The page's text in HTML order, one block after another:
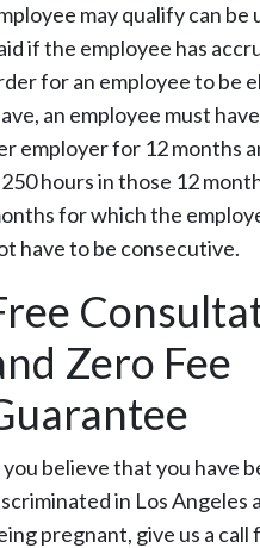
may qualify can be
if the employee has
for an employee to be
an employee must
employer for 12 months
hours in those 12
for which the
have to be consecutive.
Zero Fee
believe that you have
in Los Angeles
pregnant, give us a call